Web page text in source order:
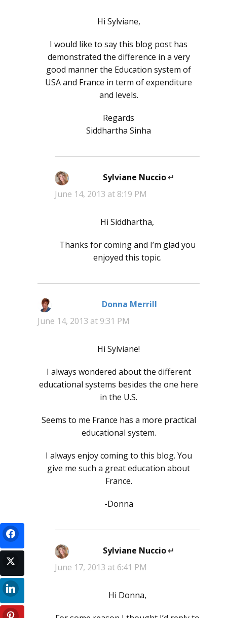
Hi Sylviane,
I would like to say this blog post has
demonstrated the difference in a very
good manner the Education system of
USA and France in term of expenditure
and levels.
Regards
Siddhartha Sinha
Sylviane Nuccio says:
June 14, 2013 at 8:19 PM
Hi Siddhartha,
Thanks for coming and I’m glad you
enjoyed this topic.
Donna Merrill
June 14, 2013 at 9:31 PM
Hi Sylviane!
I always wondered about the different
educational systems besides the one here
in the U.S.
Seems to me France has a more practical
educational system.
I always enjoy coming to this blog. You
give me such a great education about
France.
-Donna
Sylviane Nuccio says:
June 17, 2013 at 6:41 PM
Hi Donna,